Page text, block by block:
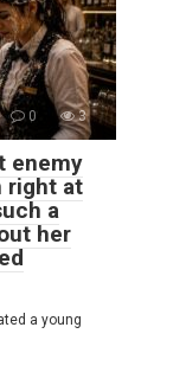
0 3
enemy
right at
a
her
a young